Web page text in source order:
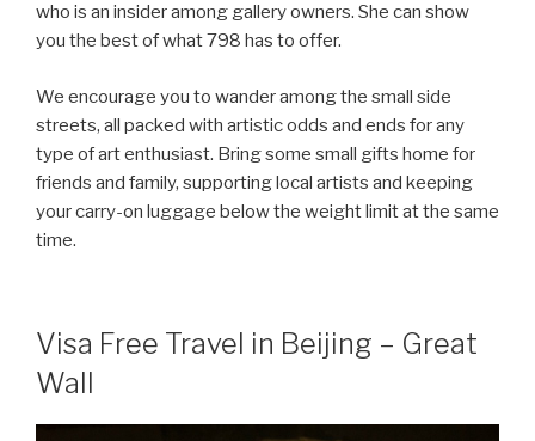
who is an insider among gallery owners. She can show
you the best of what 798 has to offer.
We encourage you to wander among the small side
streets, all packed with artistic odds and ends for any
type of art enthusiast. Bring some small gifts home for
friends and family, supporting local artists and keeping
your carry-on luggage below the weight limit at the same
time.
Visa Free Travel in Beijing – Great
Wall